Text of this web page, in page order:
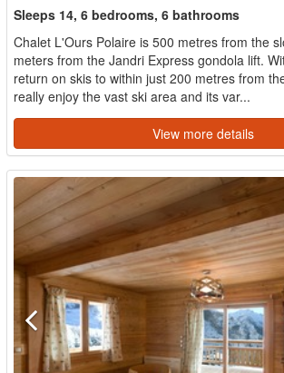
Sleeps 14, 6 bedrooms, 6 bathrooms
Chalet L'Ours Polaire is 500 metres from the
meters from the Jandri Express gondola lift.
return on skis to within just 200 metres from
really enjoy the vast ski area and its var...
View more details